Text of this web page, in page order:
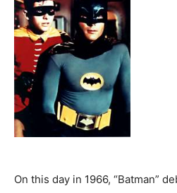
On this day in 1966, “Batman”